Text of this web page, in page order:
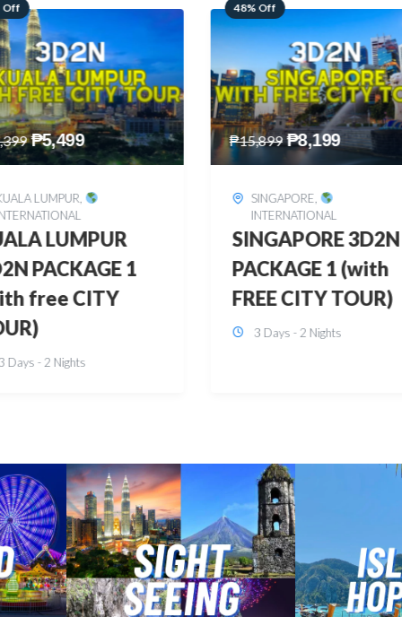
Off
₱8,199
,
3D2N
1 (with
CITY TOUR)
Days - 2 Nights
28% Off
₱15,299 ₱10,999
HONGKONG ,
INTERNATIONAL
HONGKONG
DISNEYLAND 3D2N
BUDGET
3 Days - 2 Nights